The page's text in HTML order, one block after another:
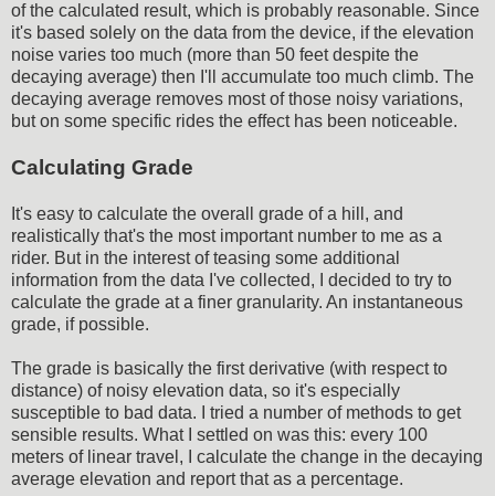
of the calculated result, which is probably reasonable. Since
it's based solely on the data from the device, if the elevation
noise varies too much (more than 50 feet despite the
decaying average) then I'll accumulate too much climb. The
decaying average removes most of those noisy variations,
but on some specific rides the effect has been noticeable.
Calculating Grade
It's easy to calculate the overall grade of a hill, and
realistically that's the most important number to me as a
rider. But in the interest of teasing some additional
information from the data I've collected, I decided to try to
calculate the grade at a finer granularity. An instantaneous
grade, if possible.
The grade is basically the first derivative (with respect to
distance) of noisy elevation data, so it's especially
susceptible to bad data. I tried a number of methods to get
sensible results. What I settled on was this: every 100
meters of linear travel, I calculate the change in the decaying
average elevation and report that as a percentage.